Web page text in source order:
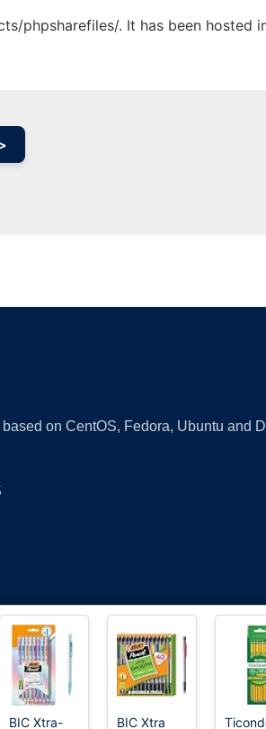
phpsharefiles/. It has been hosted
on CentOS, Fedora, Ubuntu and
BIC Xtra- BIC Xtra